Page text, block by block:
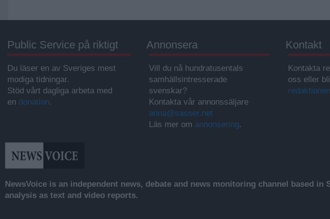
Public Service på riktigt
Du läser en av Sveriges mest
modiga tidningar.
Stöd vårt dagliga arbeta med
en donation.
Annonsera
Vill du nå hundratusentals
samhällsintresserade
svenskar?
Kontakta vår annonssäljare
anna@sasser.net
Läs mer om annonsering.
Kontakt
Kontakta
oss eller
NewsVoice is an independent news, debate and news monitoring channel based
analysis as text and video reports.